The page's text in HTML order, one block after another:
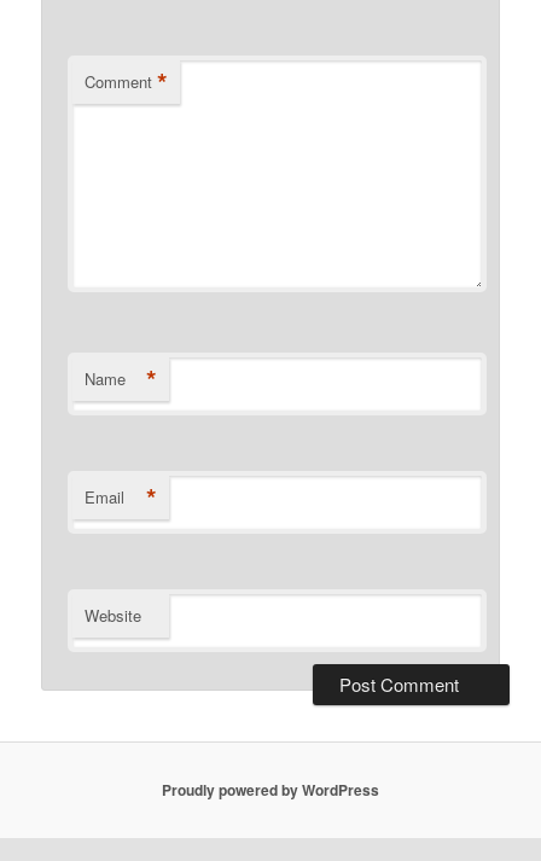
Comment *
Name *
Email *
Website
Proudly powered by WordPress